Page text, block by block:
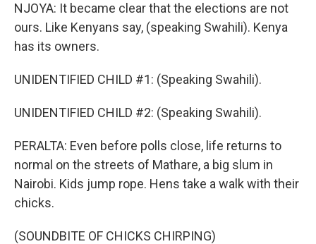
NJOYA: It became clear that the elections are not
ours. Like Kenyans say, (speaking Swahili). Kenya
has its owners.
UNIDENTIFIED CHILD #1: (Speaking Swahili).
UNIDENTIFIED CHILD #2: (Speaking Swahili).
PERALTA: Even before polls close, life returns to
normal on the streets of Mathare, a big slum in
Nairobi. Kids jump rope. Hens take a walk with their
chicks.
(SOUNDBITE OF CHICKS CHIRPING)